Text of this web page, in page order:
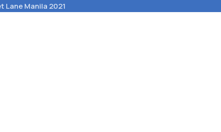
Lane Manila 2021